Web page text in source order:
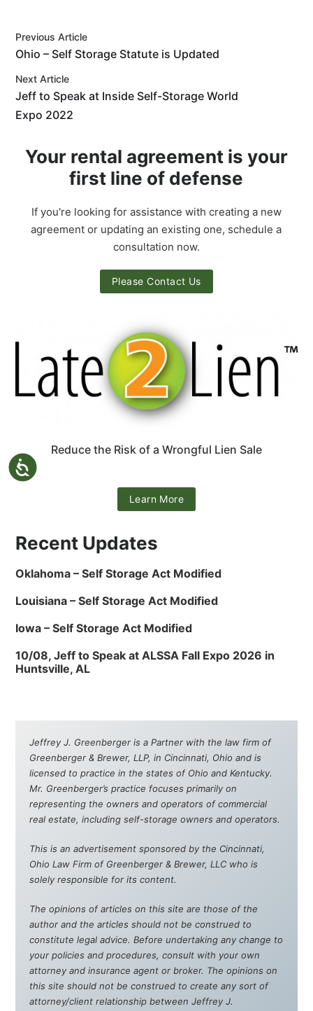
Previous Article
Ohio – Self Storage Statute is Updated
Next Article
Jeff to Speak at Inside Self-Storage World
Expo 2022
Your rental agreement is your
first line of defense
If you're looking for assistance with creating a new
agreement or updating an existing one, schedule a
consultation now.
Please Contact Us
Reduce the Risk of a Wrongful Lien Sale
Learn More
Recent Updates
Oklahoma – Self Storage Act Modified
Louisiana – Self Storage Act Modified
Iowa – Self Storage Act Modified
10/08, Jeff to Speak at ALSSA Fall Expo 2026 in
Huntsville, AL
Jeffrey J. Greenberger is a Partner with the law firm of
Greenberger & Brewer, LLP, in Cincinnati, Ohio and is
licensed to practice in the states of Ohio and Kentucky.
Mr. Greenberger’s practice focuses primarily on
representing the owners and operators of commercial
real estate, including self-storage owners and operators.
This is an advertisement sponsored by the Cincinnati,
Ohio Law Firm of Greenberger & Brewer, LLC who is
solely responsible for its content.
The opinions of articles on this site are those of the
author and the articles should not be construed to
constitute legal advice. Before undertaking any change to
your policies and procedures, consult with your own
attorney and insurance agent or broker. The opinions on
this site should not be construed to create any sort of
attorney/client relationship between Jeffrey J.